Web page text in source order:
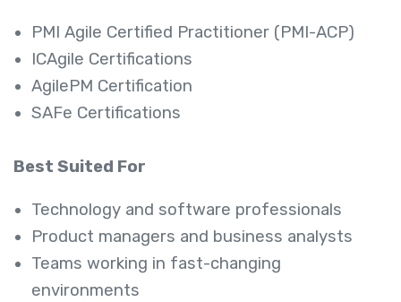
PMI Agile Certified Practitioner (PMI-ACP)
ICAgile Certifications
AgilePM Certification
SAFe Certifications
Best Suited For
Technology and software professionals
Product managers and business analysts
Teams working in fast-changing
environments